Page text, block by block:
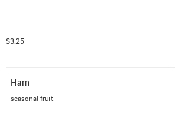
$3.25
Ham
seasonal fruit